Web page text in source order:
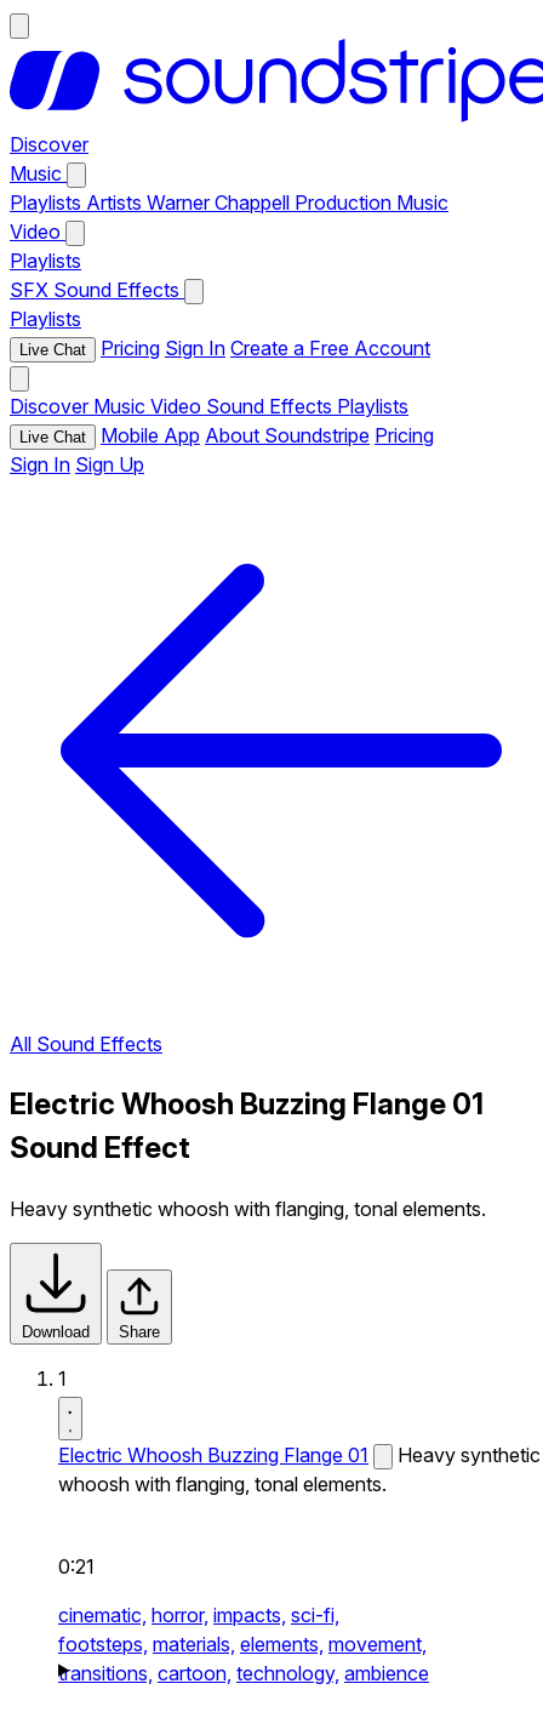
Discover
Music
Playlists Artists Warner Chappell Production Music
Video
Playlists
SFX Sound Effects
Playlists
Live Chat Pricing Sign In Create a Free Account
Discover Music Video Sound Effects Playlists
Live Chat Mobile App About Soundstripe Pricing
Sign In Sign Up
All Sound Effects
Electric Whoosh Buzzing Flange 01
Sound Effect
Heavy synthetic whoosh with flanging, tonal elements.
Download Share
1
Electric Whoosh Buzzing Flange 01
Heavy synthetic
whoosh with flanging, tonal elements.
0:21
cinematic, horror, impacts, sci-fi,
footsteps, materials, elements, movement,
transitions, cartoon, technology, ambience